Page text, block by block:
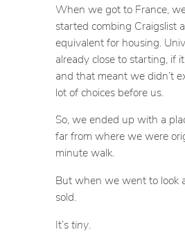
When we got to France,
started combing Craigslist
equivalent for housing.
already close to starting, if
and that meant we didn’t
lot of choices before us.
So, we ended up with a
far from where we were
minute walk.
But when we went to look
sold.
It’stiny.